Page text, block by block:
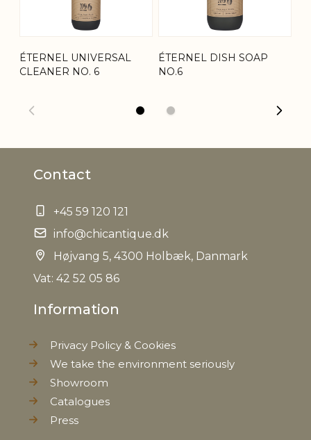
Net Weight
ÉTERNEL UNIVERSAL
CLEANER NO. 6
ÉTERNEL DISH SOAP
NO.6
Contact
+45 59 120 121
info@chicantique.dk
Højvang 5, 4300 Holbæk, Danmark
Vat: 42 52 05 86
Information
Privacy Policy & Cookies
We take the environment seriously
Showroom
Catalogues
Press